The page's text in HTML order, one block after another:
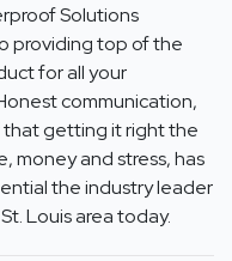
Solutions
providing top of the
for all your
communication,
getting it right the
money and stress, has
the industry leader
Louis area today.